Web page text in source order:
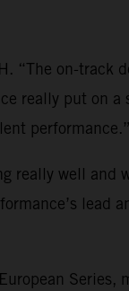
“The on-track
really put on a
performance.”
really well and
lead
Series,